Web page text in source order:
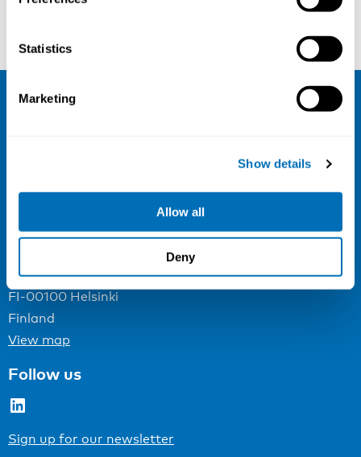
Statistics
Marketing
Show details
Allow all
Deny
Address
Kaisaniemenkatu 13 A
FI-00100 Helsinki
Finland
View map
Follow us
LinkedIn
Sign up for our newsletter